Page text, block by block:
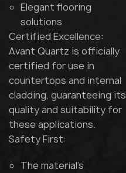
Elegant flooring
solutions
Certified Excellence:
Avant Quartz is officially
certified for use in
countertops and internal
cladding, guaranteeing its
quality and suitability for
these applications.
Safety First:
The material's